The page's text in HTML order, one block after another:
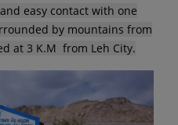
easy contact with one
by mountains from
at 3 K.M from Leh City.